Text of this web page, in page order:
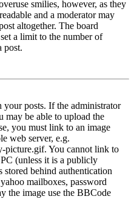
smilies, however, as they
and a moderator may
altogether. The board
a limit to the number of
post.
your posts. If the administrator
may be able to upload the
you must link to an image
web server, e.g.
picture.gif. You cannot link to
(unless it is a publicly
stored behind authentication
mailboxes, password
the image use the BBCode